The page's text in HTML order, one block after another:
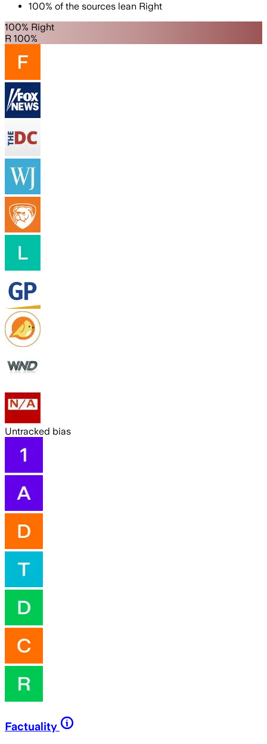
100% of the sources lean Right
100% Right
R 100%
Untracked bias
Factuality